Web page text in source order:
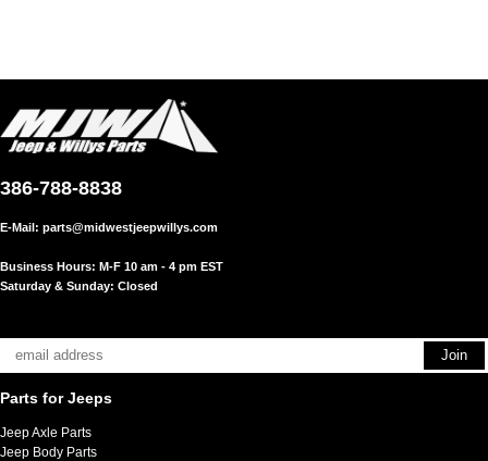
386-788-8838
E-Mail: parts@midwestjeepwillys.com
Business Hours: M-F 10 am - 4 pm EST
Saturday & Sunday: Closed
Parts for Jeeps
Jeep Axle Parts
Jeep Body Parts